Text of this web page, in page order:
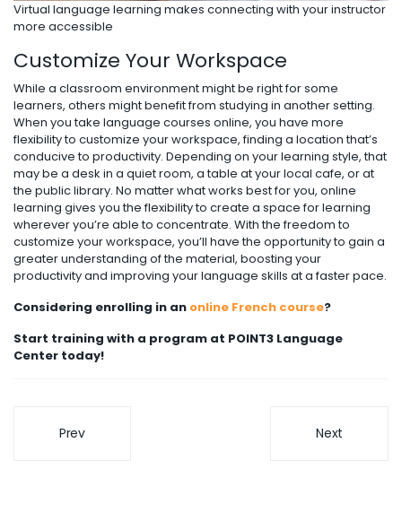
Virtual language learning makes connecting with your instructor
more accessible
Customize Your Workspace
While a classroom environment might be right for some
learners, others might benefit from studying in another setting.
When you take language courses online, you have more
flexibility to customize your workspace, finding a location that’s
conducive to productivity. Depending on your learning style, that
may be a desk in a quiet room, a table at your local cafe, or at
the public library. No matter what works best for you, online
learning gives you the flexibility to create a space for learning
wherever you’re able to concentrate. With the freedom to
customize your workspace, you’ll have the opportunity to gain a
greater understanding of the material, boosting your
productivity and improving your language skills at a faster pace.
Considering enrolling in an online French course?
Start training with a program at POINT3 Language
Center today!
Prev Next